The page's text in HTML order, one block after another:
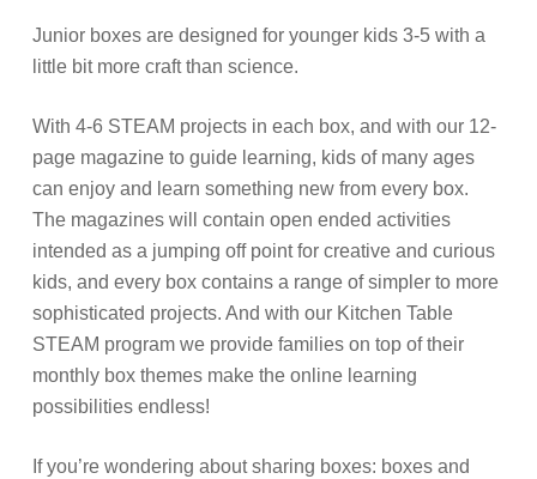
Junior boxes are designed for younger kids 3-5 with a
little bit more craft than science.
With 4-6 STEAM projects in each box, and with our 12-
page magazine to guide learning, kids of many ages
can enjoy and learn something new from every box.
The magazines will contain open ended activities
intended as a jumping off point for creative and curious
kids, and every box contains a range of simpler to more
sophisticated projects. And with our Kitchen Table
STEAM program we provide families on top of their
monthly box themes make the online learning
possibilities endless!
If you’re wondering about sharing boxes: boxes and